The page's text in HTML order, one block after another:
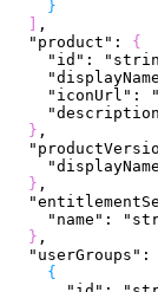
}
,
  "product"
: {
    "id"
:
    "iconUrl"
:
} ,
} ,
    "name"
:
} ,
  "userGroups"
:
{